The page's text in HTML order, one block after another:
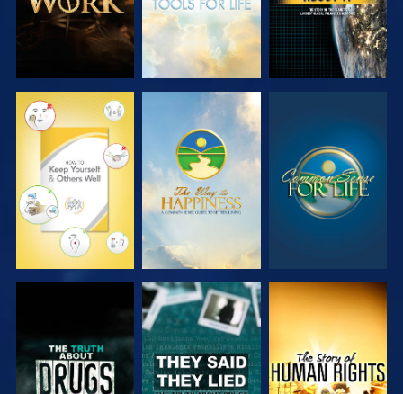
WATCH WATCH WATCH
WATCH WATCH